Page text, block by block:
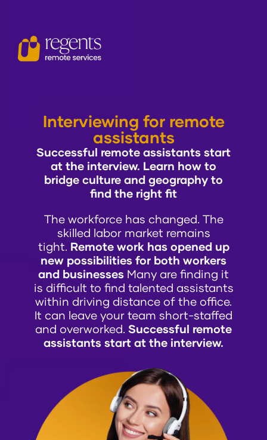
Interviewing for remote
assistants
Successful remote assistants start
at the interview. Learn how to
bridge culture and geography to
find the right fit
The workforce has changed. The
skilled labor market remains
tight. Remote work has opened up
new possibilities for both workers
and businesses Many are finding it
is difficult to find talented assistants
within driving distance of the office.
It can leave your team short-staffed
and overworked. Successful remote
assistants start at the interview.